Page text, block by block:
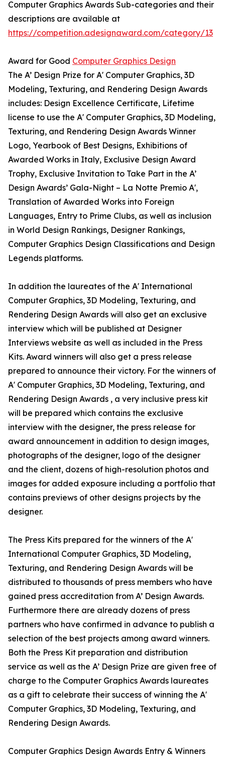
Computer Graphics Awards Sub-categories and their
descriptions are available at
https://competition.adesignaward.com/category/13
Award for Good Computer Graphics Design
The A’ Design Prize for A' Computer Graphics, 3D
Modeling, Texturing, and Rendering Design Awards
includes: Design Excellence Certificate, Lifetime
license to use the A' Computer Graphics, 3D Modeling,
Texturing, and Rendering Design Awards Winner
Logo, Yearbook of Best Designs, Exhibitions of
Awarded Works in Italy, Exclusive Design Award
Trophy, Exclusive Invitation to Take Part in the A’
Design Awards’ Gala-Night – La Notte Premio A',
Translation of Awarded Works into Foreign
Languages, Entry to Prime Clubs, as well as inclusion
in World Design Rankings, Designer Rankings,
Computer Graphics Design Classifications and Design
Legends platforms.
In addition the laureates of the A' International
Computer Graphics, 3D Modeling, Texturing, and
Rendering Design Awards will also get an exclusive
interview which will be published at Designer
Interviews website as well as included in the Press
Kits. Award winners will also get a press release
prepared to announce their victory. For the winners of
A' Computer Graphics, 3D Modeling, Texturing, and
Rendering Design Awards , a very inclusive press kit
will be prepared which contains the exclusive
interview with the designer, the press release for
award announcement in addition to design images,
photographs of the designer, logo of the designer
and the client, dozens of high-resolution photos and
images for added exposure including a portfolio that
contains previews of other designs projects by the
designer.
The Press Kits prepared for the winners of the A'
International Computer Graphics, 3D Modeling,
Texturing, and Rendering Design Awards will be
distributed to thousands of press members who have
gained press accreditation from A’ Design Awards.
Furthermore there are already dozens of press
partners who have confirmed in advance to publish a
selection of the best projects among award winners.
Both the Press Kit preparation and distribution
service as well as the A’ Design Prize are given free of
charge to the Computer Graphics Awards laureates
as a gift to celebrate their success of winning the A'
Computer Graphics, 3D Modeling, Texturing, and
Rendering Design Awards.
Computer Graphics Design Awards Entry & Winners